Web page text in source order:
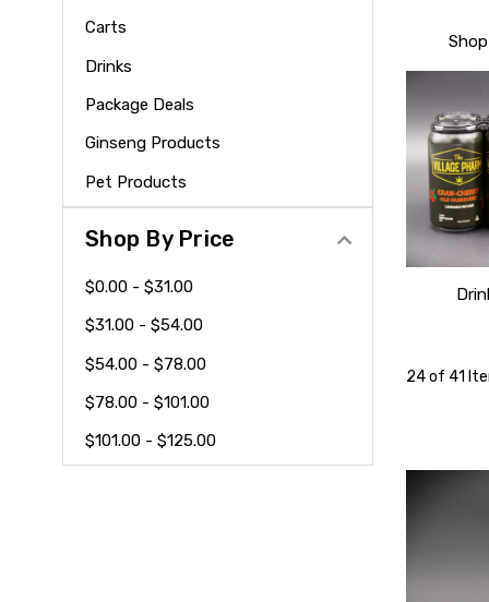
Carts
Drinks
Package Deals
Ginseng Products
Pet Products
Shop By Price
$0.00 - $31.00
$31.00 - $54.00
$54.00 - $78.00
$78.00 - $101.00
$101.00 - $125.00
24 of 41